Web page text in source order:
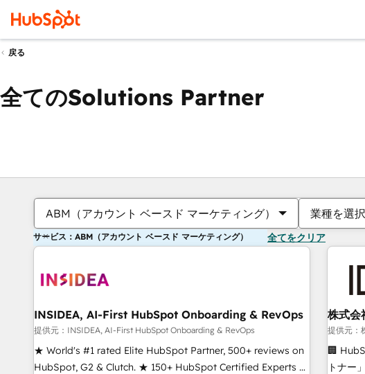
戻る
全てのSolutions Partner
ABM（アカウント ベースド マーケティング） 業種を選択
サービス：ABM（アカウント ベースド マーケティング） 全てをクリア
INSIDEA, AI-First HubSpot Onboarding & RevOps
提供元：INSIDEA, AI-First HubSpot Onboarding & RevOps
★ World's #1 rated Elite HubSpot Partner, 500+ reviews on
HubSpot, G2 & Clutch. ★ 150+ HubSpot Certified Experts &
株式会
提供元：
🏢
トナー」 経営課題と現場業務をつなぐAIネイティブ・エージェ
現在